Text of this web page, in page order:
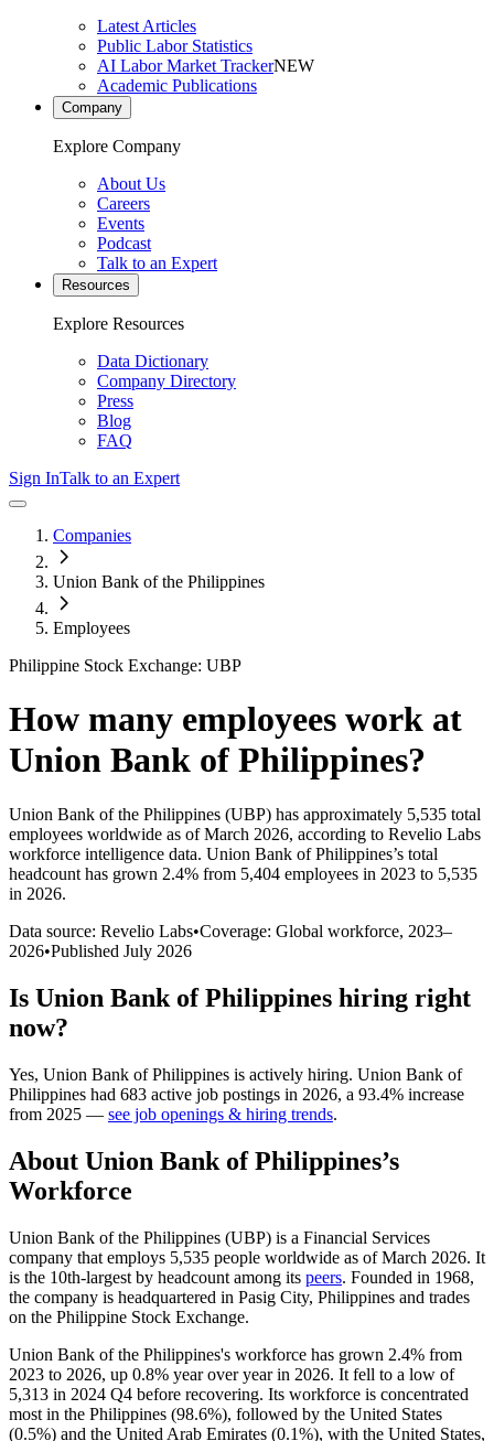
Latest Articles
Public Labor Statistics
AI Labor Market TrackerNEW
Academic Publications
Company
Explore Company
About Us
Careers
Events
Podcast
Talk to an Expert
Resources
Explore Resources
Data Dictionary
Company Directory
Press
Blog
FAQ
Sign InTalk to an Expert
Companies
Union Bank of the Philippines
Employees
Philippine Stock Exchange: UBP
How many employees work at
Union Bank of Philippines?
Union Bank of the Philippines (UBP) has approximately 5,535 total
employees worldwide as of March 2026, according to Revelio Labs
workforce intelligence data. Union Bank of Philippines’s total
headcount has grown 2.4% from 5,404 employees in 2023 to 5,535
in 2026.
Data source: Revelio Labs•Coverage: Global workforce, 2023–
2026•Published July 2026
Is Union Bank of Philippines hiring right
now?
Yes, Union Bank of Philippines is actively hiring. Union Bank of
Philippines had 683 active job postings in 2026, a 93.4% increase
from 2025 — see job openings & hiring trends.
About Union Bank of Philippines’s
Workforce
Union Bank of the Philippines (UBP) is a Financial Services
company that employs 5,535 people worldwide as of March 2026. It
is the 10th-largest by headcount among its peers. Founded in 1968,
the company is headquartered in Pasig City, Philippines and trades
on the Philippine Stock Exchange.
Union Bank of the Philippines's workforce has grown 2.4% from
2023 to 2026, up 0.8% year over year in 2026. It fell to a low of
5,313 in 2024 Q4 before recovering. Its workforce is concentrated
most in the Philippines (98.6%), followed by the United States
(0.5%) and the United Arab Emirates (0.1%), with the United States,